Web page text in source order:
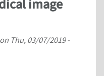
image
Thu, 03/07/2019 -